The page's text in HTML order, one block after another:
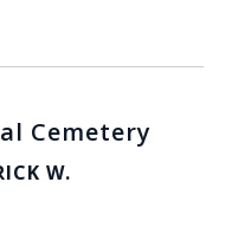
Cemetery
W.